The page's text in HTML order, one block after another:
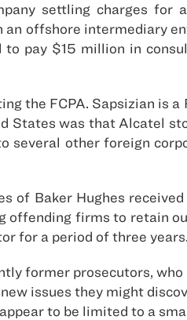
settling charges for
offshore intermediary
pay $15 million in
the FCPA. Sapsizian is
States was that Alcatel
several other foreign
of Baker Hughes
firms to retain
for a period of three years.
former prosecutors,
issues they might
to be limited to a